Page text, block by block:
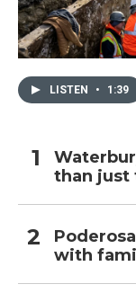
LISTEN • 1:39
than just
with